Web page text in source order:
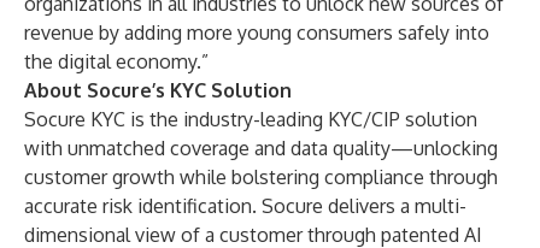
revenue by adding more young consumers safely into
the digital economy.”
About Socure’s KYC Solution
Socure KYC is the industry-leading KYC/CIP solution
with unmatched coverage and data quality—unlocking
customer growth while bolstering compliance through
accurate risk identification. Socure delivers a multi-
dimensional view of a customer through patented AI